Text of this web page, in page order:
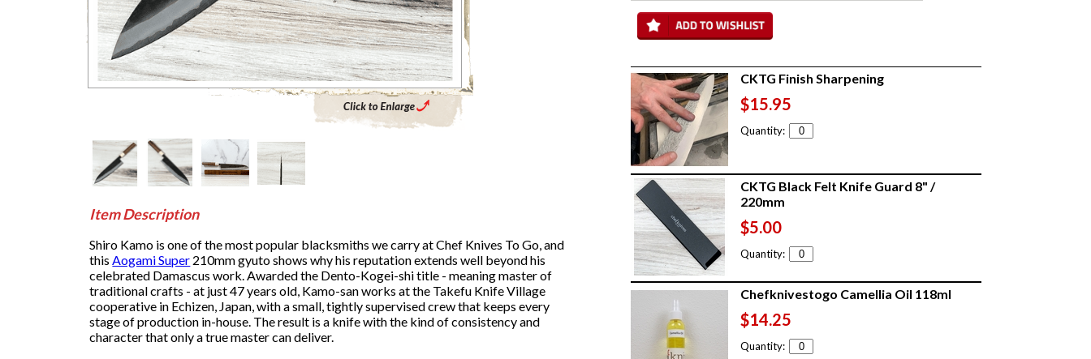
Click to Enlarge Main Product Image
CKTG Finish Sharpening
$15.95
Quantity:
CKTG Black Felt Knife Guard 8" /
220mm
$5.00
Quantity:
Chefknivestogo Camellia Oil 118ml
$14.25
Quantity:
Item Description
Shiro Kamo is one of the most popular blacksmiths we carry at Chef Knives To Go, and
thisAogami Super 210mm gyuto shows why his reputation extends well beyond his
celebrated Damascus work. Awarded the Dento-Kogei-shi title - meaning master of
traditional crafts - at just 47 years old, Kamo-san works at the Takefu Knife Village
cooperative in Echizen, Japan, with a small, tightly supervised crew that keeps every
stage of production in-house. The result is a knife with the kind of consistency and
character that only a true master can deliver.